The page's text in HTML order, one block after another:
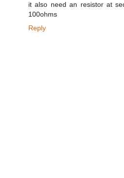
it also need an resistor at
100ohms
Reply